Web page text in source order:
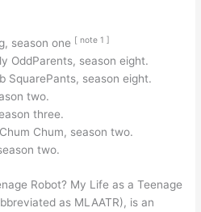
season one [note1]
OddParents, season eight.
SquarePants, season eight.
two.
three.
Chum, season two.
two.
Robot? My Life as a Teenage
as MLAATR), is an